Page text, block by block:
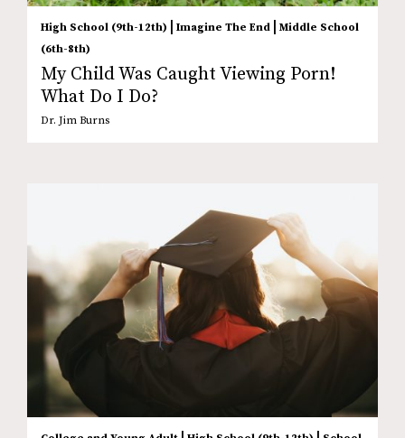
High School (9th-12th) | Imagine The End | Middle School
(6th-8th)
My Child Was Caught Viewing Porn!
What Do I Do?
Dr. Jim Burns